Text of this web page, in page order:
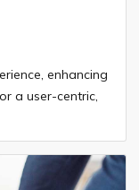
enhancing
a user-centric,